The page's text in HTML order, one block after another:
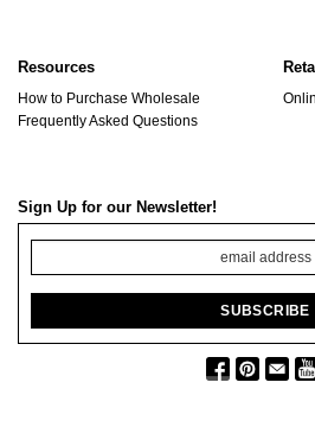
Resources
How to Purchase Wholesale
Frequently Asked Questions
Sign Up for our Newsletter!